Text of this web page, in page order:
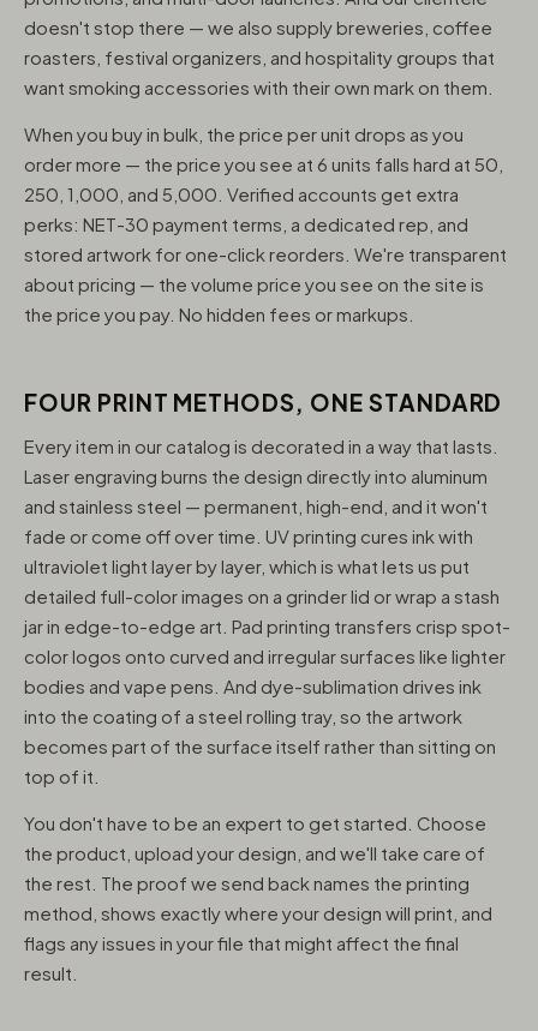
doesn't stop there — we also supply breweries, coffee
roasters, festival organizers, and hospitality groups that
want smoking accessories with their own mark on them.
When you buy in bulk, the price per unit drops as you
order more — the price you see at 6 units falls hard at 50,
250, 1,000, and 5,000. Verified accounts get extra
perks: NET-30 payment terms, a dedicated rep, and
stored artwork for one-click reorders. We're transparent
about pricing — the volume price you see on the site is
the price you pay. No hidden fees or markups.
FOUR PRINT METHODS, ONE STANDARD
Every item in our catalog is decorated in a way that lasts.
Laser engraving burns the design directly into aluminum
and stainless steel — permanent, high-end, and it won't
fade or come off over time. UV printing cures ink with
ultraviolet light layer by layer, which is what lets us put
detailed full-color images on a grinder lid or wrap a stash
jar in edge-to-edge art. Pad printing transfers crisp spot-
color logos onto curved and irregular surfaces like lighter
bodies and vape pens. And dye-sublimation drives ink
into the coating of a steel rolling tray, so the artwork
becomes part of the surface itself rather than sitting on
top of it.
You don't have to be an expert to get started. Choose
the product, upload your design, and we'll take care of
the rest. The proof we send back names the printing
method, shows exactly where your design will print, and
flags any issues in your file that might affect the final
result.